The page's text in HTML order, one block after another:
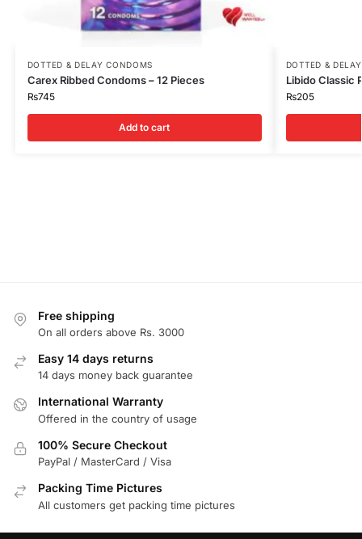
DOTTED & DELAY CONDOMS
Carex Ribbed Condoms – 12 Pieces
₨745
Add to cart
DOTTED &
Libido Classic
₨205
Free shipping
On all orders above Rs. 3000
Easy 14 days returns
14 days money back guarantee
International Warranty
Offered in the country of usage
100% Secure Checkout
PayPal / MasterCard / Visa
Packing Time Pictures
All customers get packing time pictures